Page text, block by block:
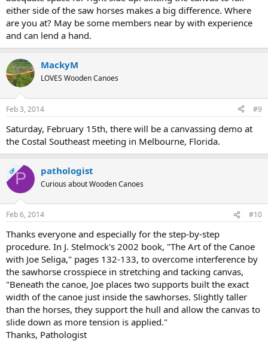
either side of the saw horses makes a big difference. Where
are you at? May be some members near by with experience
and can lend a hand.
MackyM
LOVES Wooden Canoes
Feb 3, 2014 #9
Saturday, February 15th, there will be a canvassing demo at
the Costal Southeast meeting in Melbourne, Florida.
OPP pathologist
Curious about Wooden Canoes
Feb 6, 2014 #10
Thanks everyone and especially for the step-by-step
procedure. In J. Stelmock's 2002 book, "The Art of the Canoe
with Joe Seliga," pages 132-133, to overcome interference by
the sawhorse crosspiece in stretching and tacking canvas,
"Beneath the canoe, Joe places two supports built the exact
width of the canoe just inside the sawhorses. Slightly taller
than the horses, they support the hull and allow the canvas to
slide down as more tension is applied."
Thanks, Pathologist